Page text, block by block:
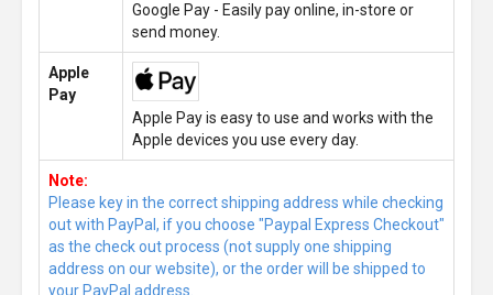
Google Pay - Easily pay online, in-store or
send money.
Apple
Pay
Apple Pay is easy to use and works with the
Apple devices you use every day.
Note:
Please key in the correct shipping address while checking
out with PayPal, if you choose "Paypal Express Checkout"
as the check out process (not supply one shipping
address on our website), or the order will be shipped to
your PayPal address.